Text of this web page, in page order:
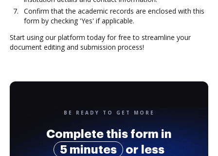
Confirm that the academic records are enclosed with this
form by checking 'Yes' if applicable.
Start using our platform today for free to streamline your
document editing and submission process!
BE READY TO GET MORE
Complete this form in
5 minutes
or less